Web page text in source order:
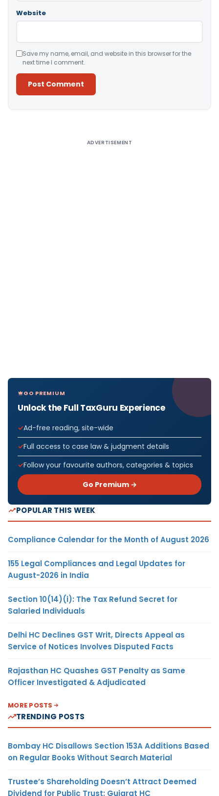
Website
Save my name, email, and website in this browser for the
next time I comment.
ADVERTISEMENT
GO PREMIUM
Unlock the Full TaxGuru Experience
Ad-free reading, site-wide
Full access to case law & judgment details
Follow your favourite authors, categories & topics
Go Premium →
POPULAR THIS WEEK
Compliance Calendar for the Month of August 2026
155 Legal Compliances and Legal Updates for
August-2026 in India
Section 10(14)(i): The Tax Refund Secret for
Salaried Individuals
Delhi HC Declines GST Writ, Directs Appeal as
Service of Notices Involves Disputed Facts
Rajasthan HC Quashes GST Penalty as Same
Officer Investigated & Adjudicated
MORE POSTS
TRENDING POSTS
Bombay HC Disallows Section 153A Additions Based
on Regular Books Without Search Material
Trustee’s Shareholding Doesn’t Attract Deemed
Dividend for Public Trust: Gujarat HC